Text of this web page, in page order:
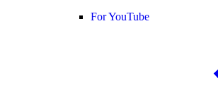
For YouTube